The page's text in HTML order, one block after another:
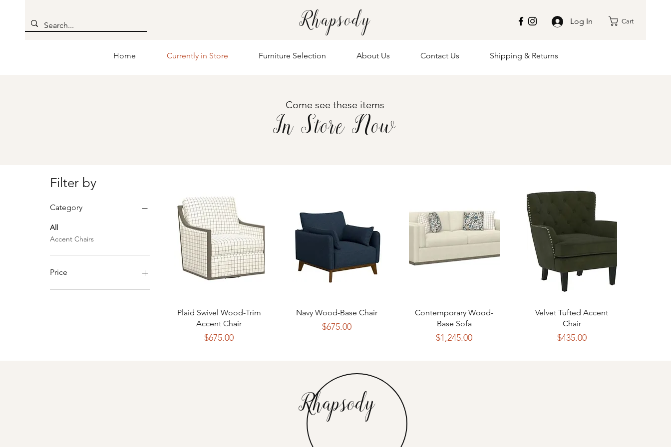
Rhapsody Log In Cart
Home Currently in Store Furniture Selection About Us Contact Us Shipping & Returns
Come see these items
In Store Now
Filter by
Category
All
Accent Chairs
Price
Quick View
Plaid Swivel Wood-Trim
Accent Chair
Price
$675.00
Quick View
Navy Wood-Base Chair
Price
$675.00
Quick View
Contemporary Wood-
Base Sofa
Price
$1,245.00
Quick View
Velvet Tufted Accent
Chair
Price
$435.00
Rhapsody